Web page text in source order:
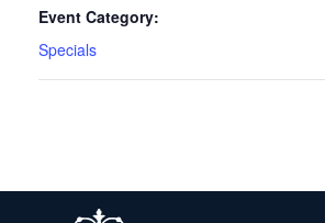
Event Category:
Specials